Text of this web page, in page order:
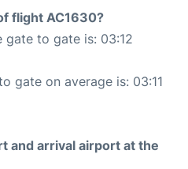
flight AC1630?
gate to gate is: 03:12
gate on average is: 03:11
and arrival airport at the